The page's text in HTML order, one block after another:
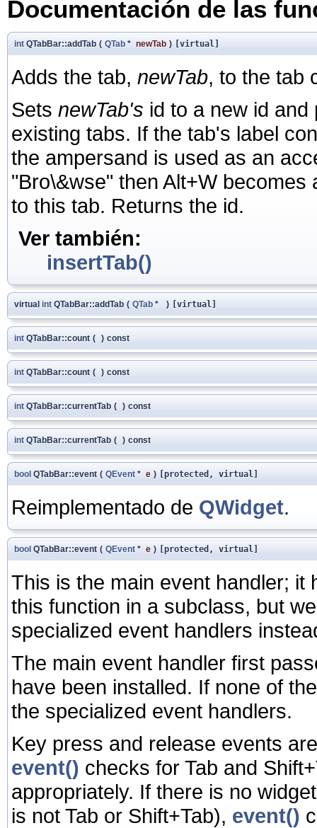
Documentación de las
int QTabBar::addTab ( QTab * newTab ) [virtual]
Adds the tab, newTab, to the tab
Sets newTab's id to a new id
existing tabs. If the tab's label
the ampersand is used as an
"Bro\&wse" then Alt+W
to this tab. Returns the id.
Ver también:
insertTab()
virtual int QTabBar::addTab ( QTab * ) [virtual]
int QTabBar::count ( ) const
int QTabBar::count ( ) const
int QTabBar::currentTab ( ) const
int QTabBar::currentTab ( ) const
bool QTabBar::event ( QEvent * e ) [protected, virtual]
Reimplementado de QWidget.
bool QTabBar::event ( QEvent * e ) [protected, virtual]
This is the main event handler; it
this function in a subclass, but
specialized event handlers
The main event handler first
have been installed. If none of
the specialized event handlers.
Key press and release events
event() checks for Tab and
appropriately. If there is no
is not Tab or Shift+Tab), event()